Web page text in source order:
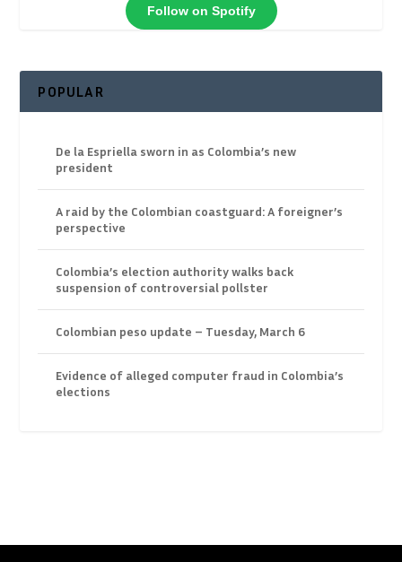
Follow on Spotify
POPULAR
De la Espriella sworn in as Colombia’s new
president
A raid by the Colombian coastguard: A foreigner’s
perspective
Colombia’s election authority walks back
suspension of controversial pollster
Colombian peso update – Tuesday, March 6
Evidence of alleged computer fraud in Colombia’s
elections